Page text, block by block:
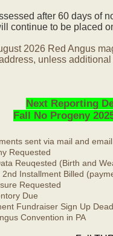
after 60 days of
continue to be placed
2026 Red Angus
unless
Next Reporting
Fall No Progeny
sent via mail and email
Requested
Reuqested (Birth and
Installment Billed
Requested
Due
Fundraiser Sign Up
Convention in PA